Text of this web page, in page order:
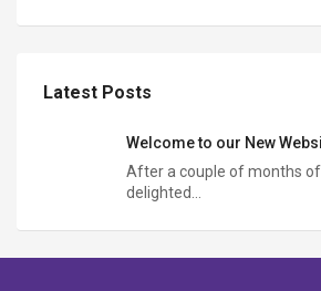
Latest Posts
Welcome to our New
After a couple of months
delighted…